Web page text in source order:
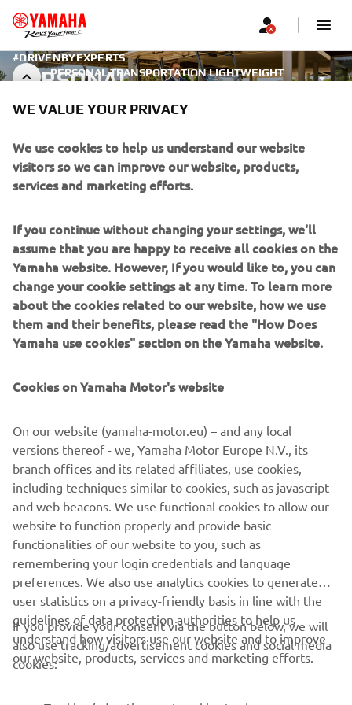
PERSONAL TRANSPORTATION LIGHTWEIGHT
VEHICLES
#DRIVENBYEXPERTS
PERSONAL
TRANSPORTATION -
FOR BUSINESS
MORE YAMAHA
SUPPORT
NEWSLETTER
Be the first one to learn about latest deals, special events, new
releases and much more
SUBSCRIBE
Read our Privacy Policy to learn how we process your personal
data:Privacy policy
Albania (English)
WE VALUE YOUR PRIVACY
We use cookies to help us understand our website
visitors so we can improve our website, products,
services and marketing efforts.
If you continue without changing your settings, we'll
assume that you are happy to receive all cookies on the
Yamaha website. However, If you would like to, you can
change your cookie settings at any time. To learn more
about the cookies related to our website, how we use
them and their benefits, please read the "How Does
Yamaha use cookies" section on the Yamaha website.
Cookies on Yamaha Motor's website
On our website (yamaha-motor.eu) – and any local
versions thereof - we, Yamaha Motor Europe N.V., its
branch offices and its related affiliates, use cookies,
including techniques similar to cookies, such as javascript
and web beacons. We use functional cookies to allow our
website to function properly and provide basic
functionalities of our website to you, such as
remembering your login credentials and language
preferences. We also use analytics cookies to generate
user statistics on a privacy-friendly basis in line with the
guidelines of data protection authorities to help us
understand how visitors use our website and to improve
our website, products, services and marketing efforts.
If you provide your consent via the button below, we will
also use tracking/advertisement cookies and social media
cookies: